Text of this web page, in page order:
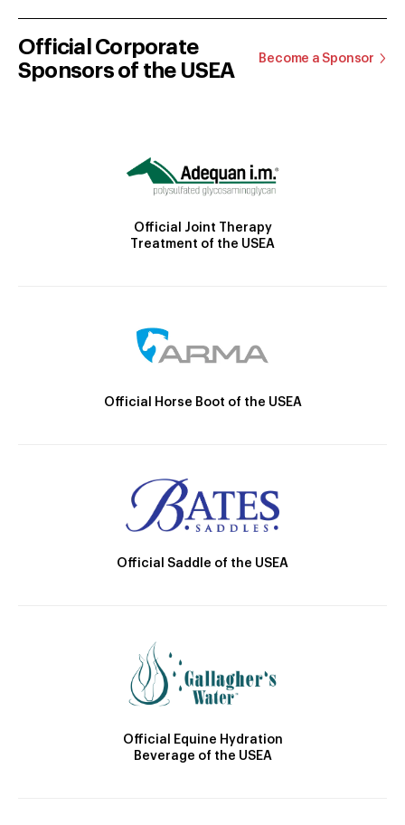
Official Corporate
Sponsors of the USEA
Become a Sponsor
Official Joint Therapy
Treatment of the USEA
Official Horse Boot of the USEA
Official Saddle of the USEA
Official Equine Hydration
Beverage of the USEA